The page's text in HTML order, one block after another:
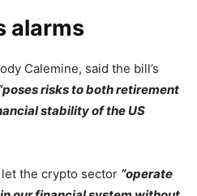
alarms
Calemine, said the bill’s
risks to both retirement
stability of the US
the crypto sector “operate